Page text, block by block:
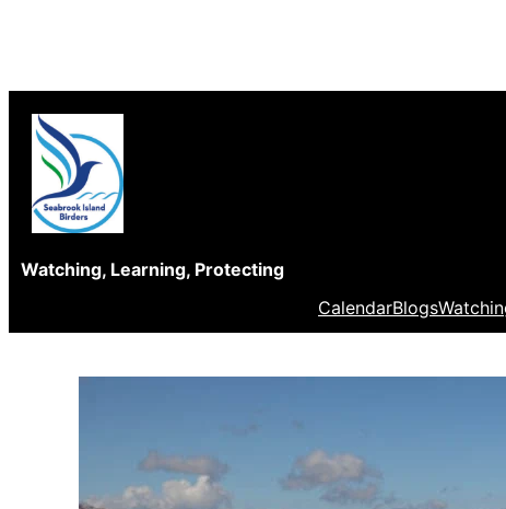
content
Watching, Learning, Protecting
CalendarBlogs